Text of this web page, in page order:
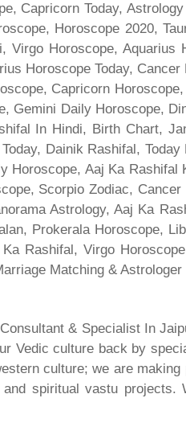
Capricorn Today,
Horoscope 2020,
Horoscope, Aquarius
Horoscope Today,
Capricorn
Gemini Daily Horoscope,
In Hindi, Birth Chart,
Dainik Rashifal,
Horoscope, Aaj Ka Rashifal
Scorpio Zodiac, Cancer
Astrology, Aaj Ka
Prokerala Horoscope,
Rashifal, Virgo
Matching & Astrologer
& Specialist In
Vedic culture back by
culture; we are
spiritual vastu projects.